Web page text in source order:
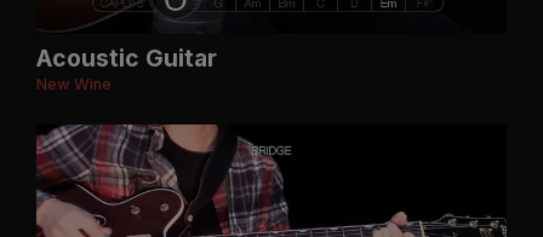
Acoustic Guitar
New Wine